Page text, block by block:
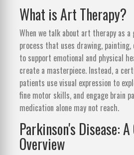
What is Art Therapy?
When we talk about art therapy as a
process that uses drawing,
to support emotional and physical
create a masterpiece. Instead, a
patients use visual expression to
fine motor skills, and engage brain
medication alone may not reach.
Parkinson's Disease:
Overview